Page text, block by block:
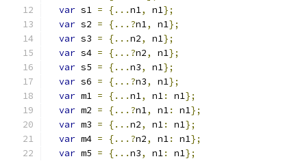
var s1 = {...n1, n1};
var s2 = {...?n1, n1};
var s3 = {...n2, n1};
var s4 = {...?n2, n1};
var s5 = {...n3, n1};
var s6 = {...?n3, n1};
var m1 = {...n1, n1: n1};
var m2 = {...?n1, n1: n1};
var m3 = {...n2, n1: n1};
var m4 = {...?n2, n1: n1};
var m5 = {...n3, n1: n1};